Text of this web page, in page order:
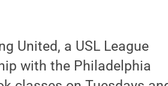
United, a USL League
with the Philadelphia